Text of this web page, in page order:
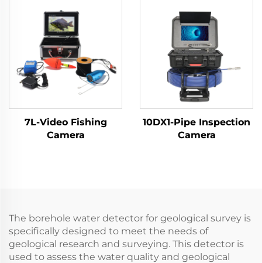
7L-Video Fishing
Camera
10DX1-Pipe Inspection
Camera
The borehole water detector for geological survey is
specifically designed to meet the needs of
geological research and surveying. This detector is
used to assess the water quality and geological